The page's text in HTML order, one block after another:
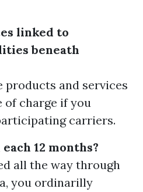
linked to
beneath
products and services
of charge if you
carriers.
12 months?
all the way through
you ordinarilly